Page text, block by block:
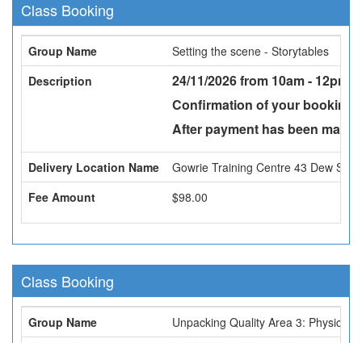
Class Booking
Group Name
Setting the scene - Storytables
Description
24/11/2026 from 10am - 12pm -
Confirmation of your booking
After payment has been
Delivery Location Name
Gowrie Training Centre 43 Dew St,
Fee Amount
$98.00
Class Booking
Group Name
Unpacking Quality Area 3: Physical